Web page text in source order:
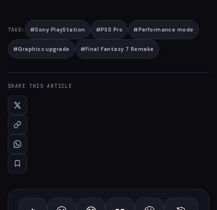
TAGS: #Sony PlayStation #PS5 Pro #Performance mode
#Graphics upgrade #Final Fantasy 7 Remake
SHARE THIS ARTICLE